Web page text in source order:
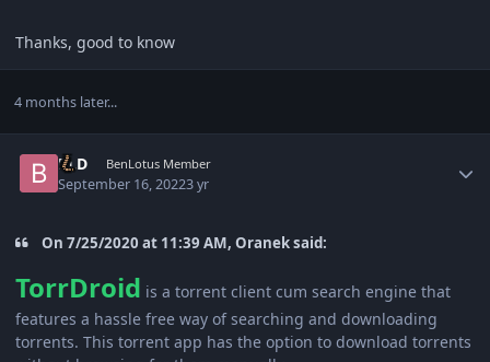
Thanks, good to know
4 months later...
BLD BenLotus Member
September 16, 20223 yr
On 7/25/2020 at 11:39 AM, Oranek said:
TorrDroid is a torrent client cum search engine that
features a hassle free way of searching and downloading
torrents. This torrent app has the option to download torrents